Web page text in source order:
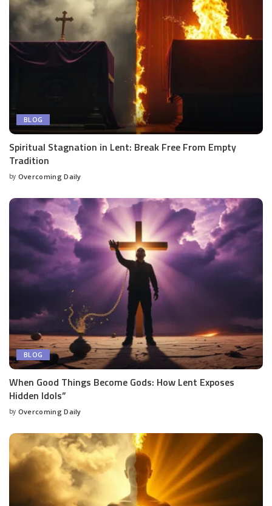
BLOG
Spiritual Stagnation in Lent: Break Free From Empty
Tradition
by Overcoming Daily
BLOG
When Good Things Become Gods: How Lent Exposes
Hidden Idols”
by Overcoming Daily